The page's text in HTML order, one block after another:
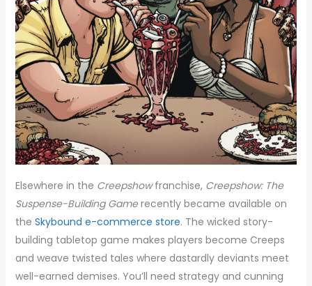
Elsewhere in the Creepshowfranchise, Creepshow: The
Suspense-Building Gamerecently became available on
the Skybound e-commerce store. The wicked story-
building tabletop game makes players become Creeps
and weave twisted tales where dastardly deviants meet
well-earned demises. You’ll need strategy and cunning